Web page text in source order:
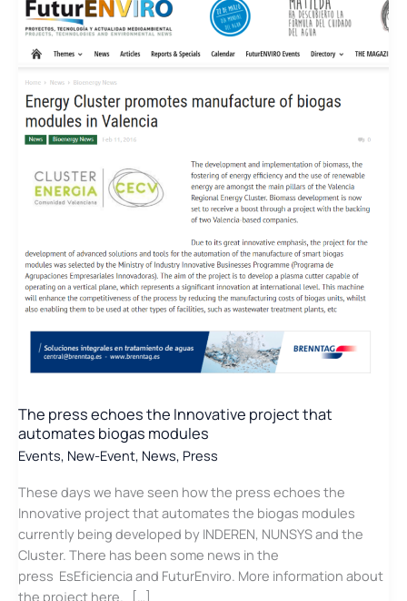
Initiative
4.0
with
participation
of
the
Energy
Valencia
Region
The press echoes the Innovative project that
automates biogas modules
Events, New-Event, News, Press
These days we have seen how the press echoes the
Innovative project that automates the biogas modules
currently being developed by INDEREN, NUNSYS and the
Cluster. There has been some news in the
press EsEficiencia and FuturEnviro. More information about
the project here. […]